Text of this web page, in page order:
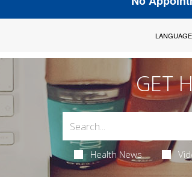
GET
Health News